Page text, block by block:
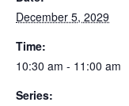
December 5, 2029
Time:
10:30 am - 11:00 am
Series: